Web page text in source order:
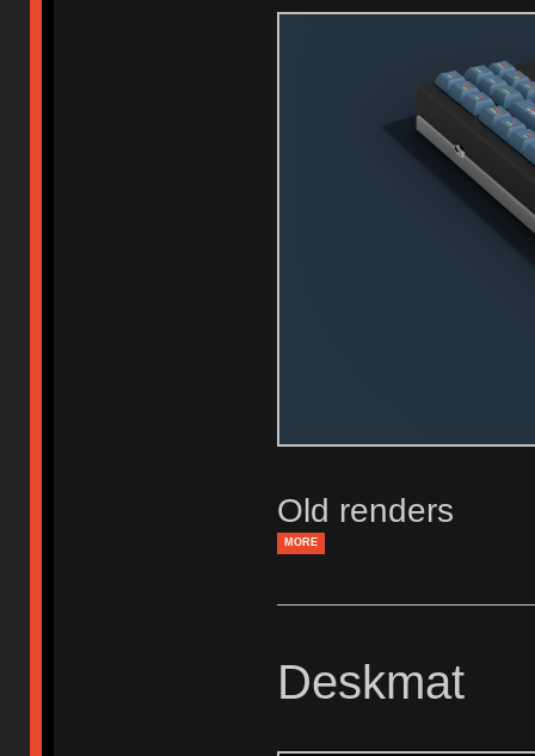
Old renders
MORE
Deskmat